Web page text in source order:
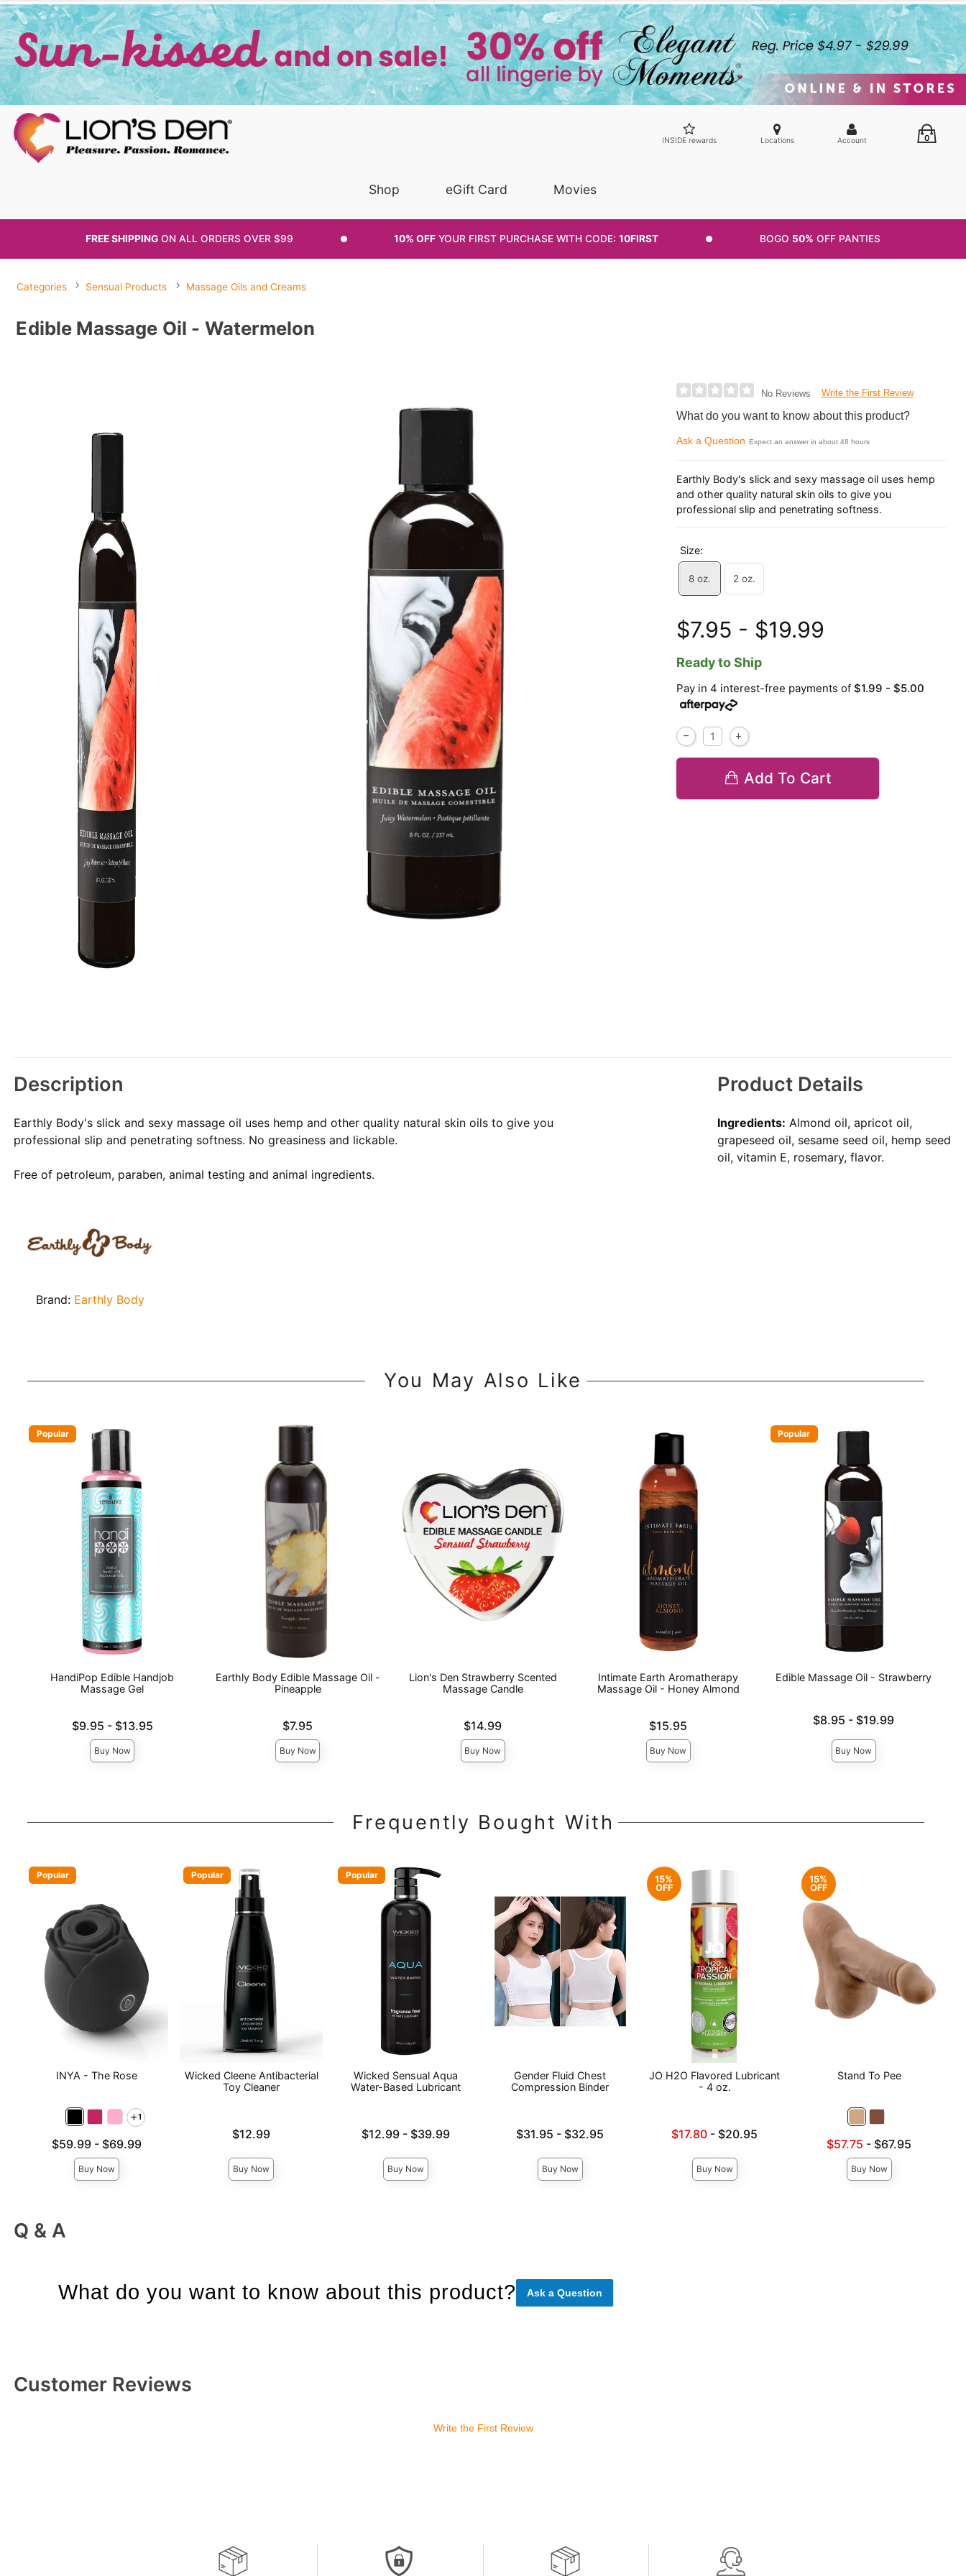
INSIDE rewards Locations Account 0
Shop eGift Card Movies
FREE SHIPPING ON ALLORDERS OVER $99 10% OFF YOUR FIRST PURCHASEWITH CODE:10FIRST BOGO 50% OFF PANTIES
Categories Sensual Products Massage Oils and Creams
Edible Massage Oil - Watermelon
No Reviews Write the First Review
What do you want to know about this product?
Ask a Question Expect an answer in about 48 hours
Earthly Body's slick and sexy massage oil uses hemp
and other quality natural skin oils to give you
professional slip and penetrating softness.
Size:
8 oz. 2 oz.
$7.95 - $19.99
Ready to Ship
Pay in 4 interest-free payments of$1.99 - $5.00
Add To Cart
Description
Earthly Body's slick and sexy massage oil uses hemp and other quality natural skin oils to give you
professional slip and penetrating softness. No greasiness and lickable.
Free of petroleum, paraben, animal testing and animal ingredients.
Brand: Earthly Body
Product Details
Ingredients: Almond oil, apricot oil,
grapeseed oil, sesame seed oil, hemp seed
oil, vitamin E, rosemary, flavor.
You May Also Like
Popular
HandiPop Edible Handjob
Massage Gel
Lowest price is
$9.95 -
Highest price is
$13.95
Buy Now
Earthly Body Edible Massage Oil -
Pineapple
$7.95
Buy Now
Lion's Den Strawberry Scented
Massage Candle
$14.99
Buy Now
Intimate Earth Aromatherapy
Massage Oil - Honey Almond
$15.95
Buy Now
Popular
Edible Massage Oil - Strawberry
Lowest price is
$8.95 - $19.99
Buy Now
Frequently Bought With
Popular
INYA - The Rose
1
Lowest price is
$59.99 -
Highest price is
$69.99
Buy Now
Popular
Wicked Cleene Antibacterial
Toy Cleaner
$12.99
Buy Now
Popular
Wicked Sensual Aqua
Water-Based Lubricant
Lowest price is
$12.99 -
Highest price is
$39.99
Buy Now
Gender Fluid Chest
Compression Binder
Lowest price is
$31.95 -
Highest price is
$32.95
Buy Now
15%
OFF
JO H2O Flavored Lubricant
- 4 oz.
Lowest sale price is
$17.80 -
Highest price is
$20.95
Buy Now
15%
OFF
Stand To Pee
Lowest sale price is
$57.75 -
Highest price is
$67.95
Buy Now
Q & A
What do you want to know about this product? Ask a Question
Customer Reviews
Write the First Review